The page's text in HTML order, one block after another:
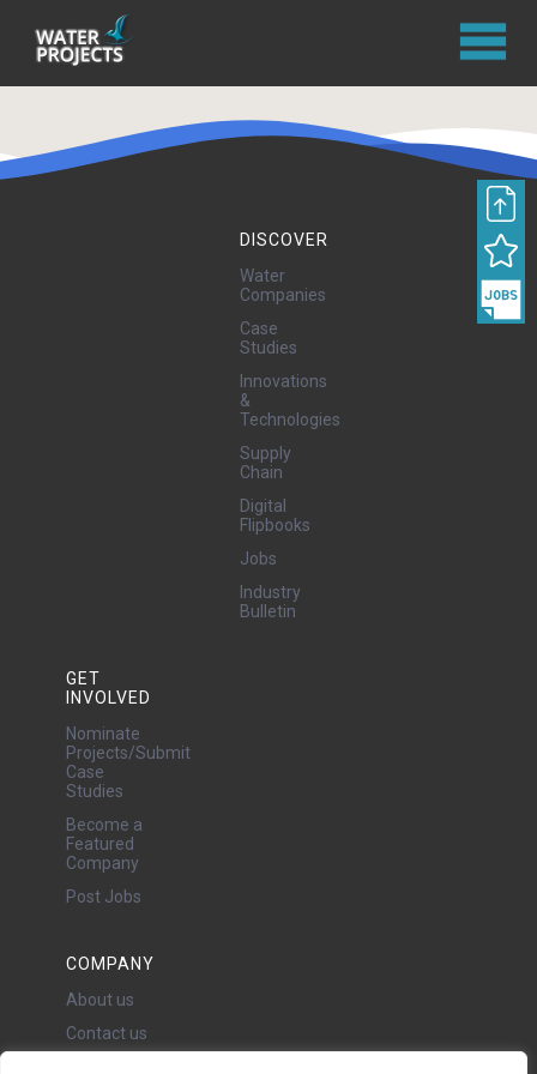
DISCOVER
Water
Companies
Case
Studies
Innovations
&
Technologies
Supply
Chain
Digital
Flipbooks
Jobs
Industry
Bulletin
GET
INVOLVED
Nominate
Projects/Submit
Case
Studies
Become a
Featured
Company
Post Jobs
COMPANY
About us
Contact us